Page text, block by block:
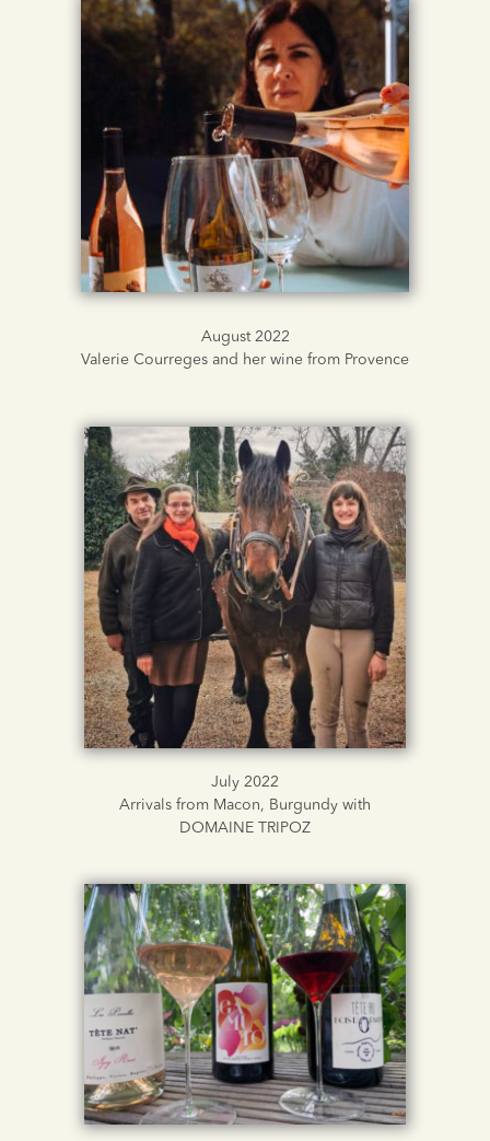
August 2022
Valerie Courreges and her wine from Provence
July 2022
Arrivals from Macon, Burgundy with
DOMAINE TRIPOZ